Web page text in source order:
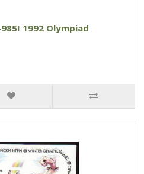
1992 Olympiad